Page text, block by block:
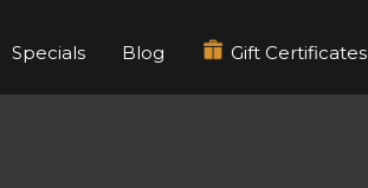
Blog Gift Certificates
Specials